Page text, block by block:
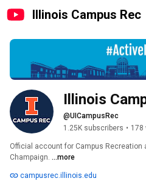
Illinois Campus Rec
Illinois
@UICampusRec
1.25K subscribers • 178
Official account for Campus Recreation
Champaign. ...more
campusrec.illinois.edu